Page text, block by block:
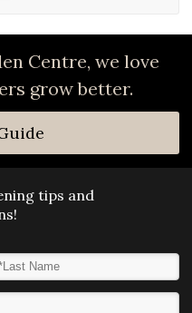
Centre, we love
grow better.
tips and
Name*